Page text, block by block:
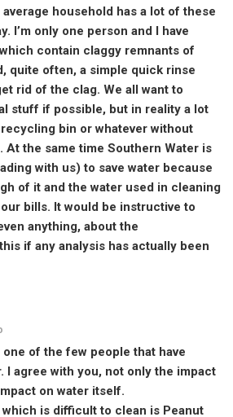
household has a lot of these
I’m only one person and I have
contain claggy remnants of
quite often, a simple quick rinse
rid of the clag. We all want to
stuff if possible, but in reality a lot
bin or whatever without
At the same time Southern Water is
with us) to save water because
of it and the water used in cleaning
bills. It would be instructive to
anything, about the
if any analysis has actually been
one of the few people that have
I agree with you, not only the impact
on water itself.
which is difficult to clean is Peanut